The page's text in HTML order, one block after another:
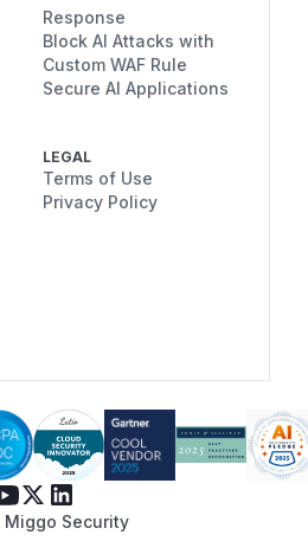
Response
Block AI Attacks with
Custom WAF Rule
Secure AI Applications
LEGAL
Terms of Use
Privacy Policy
Security